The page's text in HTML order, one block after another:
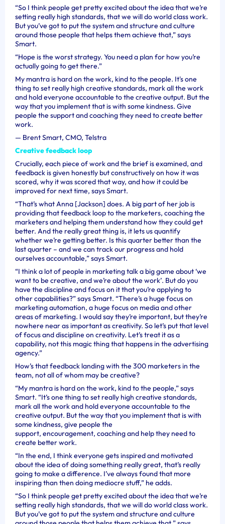
“So I think people get pretty excited about the idea that we’re
setting really high standards, that we will do world class work.
But you’ve got to put the system and structure and culture
around those people that helps them achieve that,” says
Smart.
“Hope is the worst strategy. You need a plan for how you’re
actually going to get there.”
My mantra is hard on the work, kind to the people. It's one
thing to set really high creative standards, mark all the work
and hold everyone accountable to the creative output. But the
way that you implement that is with some kindness. Give
people the support and coaching they need to create better
work.
— Brent Smart, CMO, Telstra
Creative feedback loop
Crucially, each piece of work and the brief is examined, and
feedback is given honestly but constructively on how it was
scored, why it was scored that way, and how it could be
improved for next time, says Smart.
“That’s what Anna [Jackson] does. A big part of her job is
providing that feedback loop to the marketers, coaching the
marketers and helping them understand how they could get
better. And the really great thing is, it lets us quantify
whether we’re getting better. Is this quarter better than the
last quarter – and we can track our progress and hold
ourselves accountable,” says Smart.
“I think a lot of people in marketing talk a big game about ‘we
want to be creative, and we’re about the work’. But do you
have the discipline and focus on it that you’re applying to
other capabilities?” says Smart. “There’s a huge focus on
marketing automation, a huge focus on media and other
areas of marketing. I would say they’re important, but they’re
nowhere near as important as creativity. So let’s put that level
of focus and discipline on creativity. Let’s treat it as a
capability, not this magic thing that happens in the advertising
agency.”
How’s that feedback landing with the 300 marketers in the
team, not all of whom may be creative?
“My mantra is hard on the work, kind to the people,” says
Smart. “It’s one thing to set really high creative standards,
mark all the work and hold everyone accountable to the
creative output. But the way that you implement that is with
some kindness, give people the
support, encouragement, coaching and help they need to
create better work.
“In the end, I think everyone gets inspired and motivated
about the idea of doing something really great, that’s really
going to make a difference. I’ve always found that more
inspiring than then doing mediocre stuff,” he adds.
“So I think people get pretty excited about the idea that we’re
setting really high standards, that we will do world class work.
But you’ve got to put the system and structure and culture